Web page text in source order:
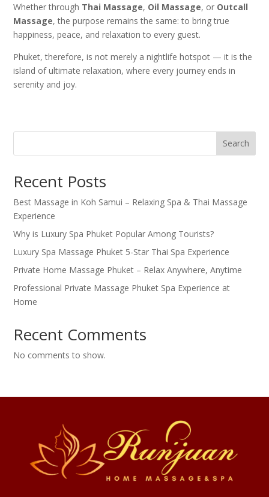
Whether through Thai Massage, Oil Massage, or Outcall
Massage, the purpose remains the same: to bring true
happiness, peace, and relaxation to every guest.
Phuket, therefore, is not merely a nightlife hotspot — it is the
island of ultimate relaxation, where every journey ends in
serenity and joy.
Search
Recent Posts
Best Massage in Koh Samui – Relaxing Spa & Thai Massage
Experience
Why is Luxury Spa Phuket Popular Among Tourists?
Luxury Spa Massage Phuket 5-Star Thai Spa Experience
Private Home Massage Phuket – Relax Anywhere, Anytime
Professional Private Massage Phuket Spa Experience at
Home
Recent Comments
No comments to show.